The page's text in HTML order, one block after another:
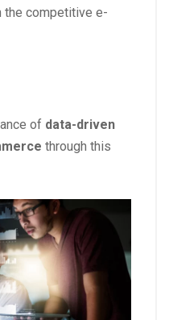
the competitive e-
of data-driven
through this